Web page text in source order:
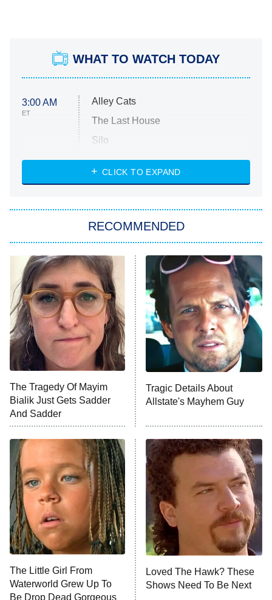
WHAT TO WATCH TODAY
3:00 AM
ET
Alley Cats
The Last House
Silo
The Strangers: Chapter 2
Power Book III: Raising Kanan
The Secret Lives of Suburban
Housewives
9:00 PM
ET
Fightland
Life, Larry, and the Pursuit of
Unhappiness
10:00 PM
ET
Anna Pigeon
READ MORE
CLICK TO EXPAND
RECOMMENDED
The Tragedy Of Mayim
Bialik Just Gets Sadder
And Sadder
Tragic Details About
Allstate's Mayhem Guy
The Little Girl From
Waterworld Grew Up To
Be Drop Dead Gorgeous
Loved The Hawk? These
Shows Need To Be Next